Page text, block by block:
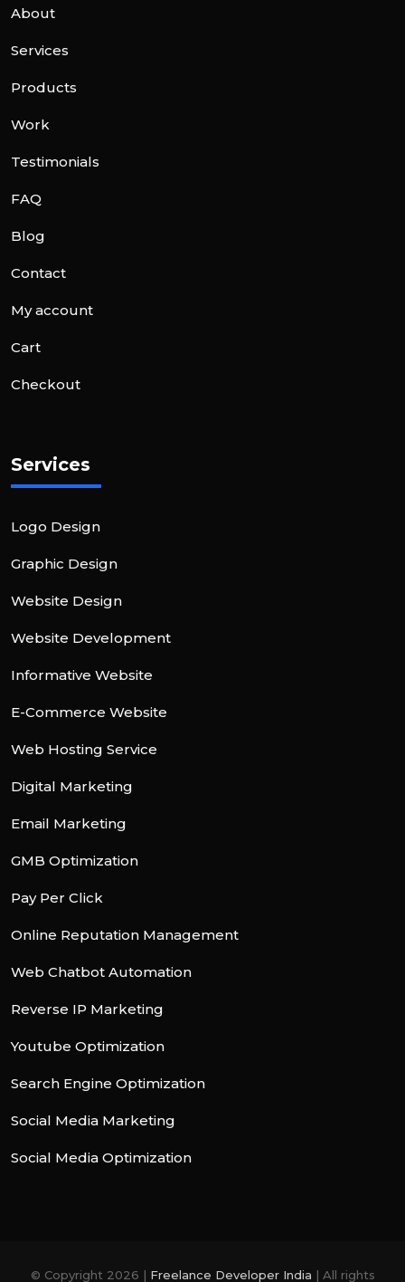
About
Services
Products
Work
Testimonials
FAQ
Blog
Contact
My account
Cart
Checkout
Services
Logo Design
Graphic Design
Website Design
Website Development
Informative Website
E-Commerce Website
Web Hosting Service
Digital Marketing
Email Marketing
GMB Optimization
Pay Per Click
Online Reputation Management
Web Chatbot Automation
Reverse IP Marketing
Youtube Optimization
Search Engine Optimization
Social Media Marketing
Social Media Optimization
© Copyright 2026 | Freelance Developer India | All rights